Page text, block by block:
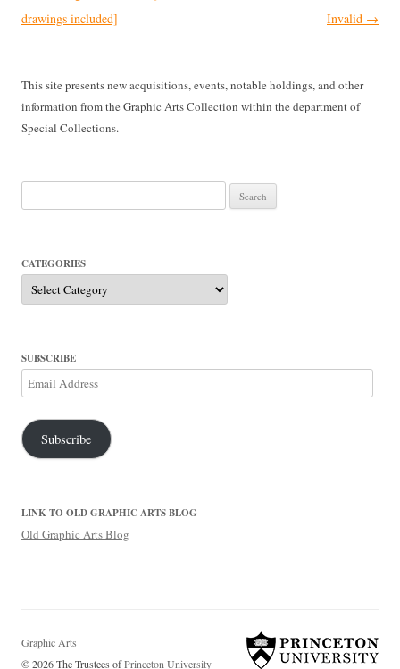
navigation
drawings included]
Invalid →
This site presents new acquisitions, events, notable holdings, and other
information from the Graphic Arts Collection within the department of
Special Collections.
for:
CATEGORIES
Categories
SUBSCRIBE
Email
Address
Subscribe
LINK TO OLD GRAPHIC ARTS BLOG
Old Graphic Arts Blog
Graphic Arts
© 2026 The Trustees ofPrinceton University